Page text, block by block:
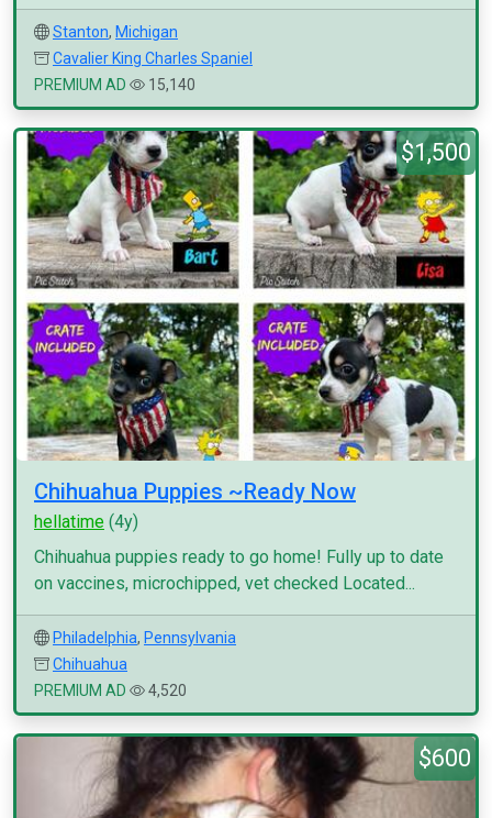
Stanton, Michigan
Cavalier King Charles Spaniel
PREMIUM AD
15,140
$1,500
Chihuahua Puppies ~Ready Now
hellatime (4y)
Chihuahua puppies ready to go home! Fully up to date
on vaccines, microchipped, vet checked Located...
Philadelphia, Pennsylvania
Chihuahua
PREMIUM AD
4,520
$600